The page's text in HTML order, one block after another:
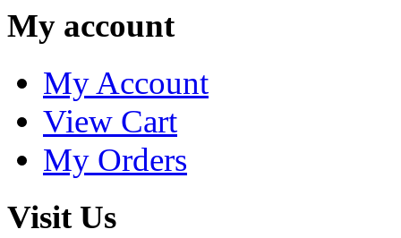
My account
My Account
View Cart
My Orders
Visit Us